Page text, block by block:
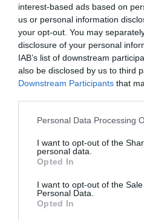
interest-based ads based on
us or personal information
your opt-out. You may
disclosure of your personal
IAB’s list of downstream
also be disclosed by us to third
Downstream Participants that
Personal Data Processing
I want to opt-out of the
personal data.
Opted In
I want to opt-out of the
Personal Data.
Opted In
Στο κυνήγι του «οδηγού
μεγαλύτερος αντίπαλος
ΑΕΚ με τον οποίο είχε
Menshouse Team